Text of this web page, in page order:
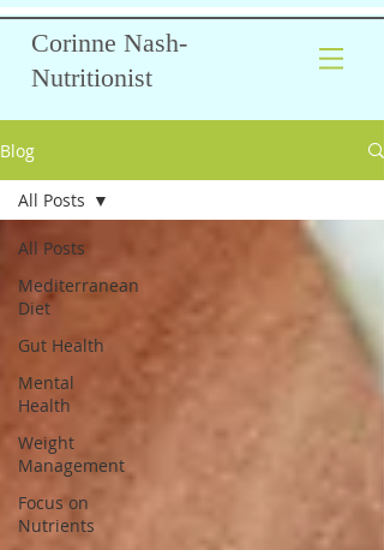
Corinne Nash-
Nutritionist
Blog
All Posts
Mediterranean
Diet
Gut Health
Mental
Health
Weight
Management
Focus on
Nutrients
All Posts